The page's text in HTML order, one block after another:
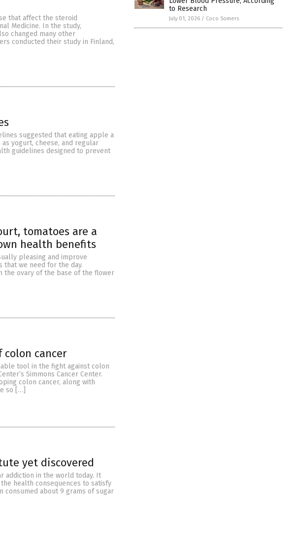
that affect the steroid
Medicine. In the study,
changed many other
conducted their study in Finland,
suggested that eating apple a
yogurt, cheese, and regular
guidelines designed to prevent
tomatoes are a
health benefits
pleasing and improve
we need for the day.
the ovary of the base of the flower
colon cancer
tool in the fight against colon
Simmons Cancer Center.
colon cancer, along with
so […]
yet discovered
addiction in the world today. It
health consequences to satisfy
consumed about 9 grams of sugar
to Research
July 01, 2026 / Coco Somers